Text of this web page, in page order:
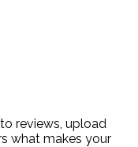
reviews, upload
what makes your